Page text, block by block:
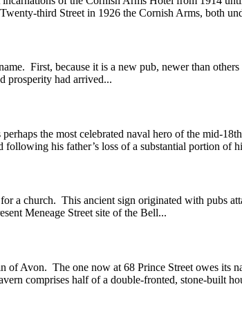
third Street in 1926 the Cornish Arms, both
First, because it is a new pub, newer than
prosperity had arrived...
the most celebrated naval hero of the mid-
his father’s loss of a substantial portion of
a church. This ancient sign originated with pubs
Meneage Street site of the Bell...
Avon. The one now at 68 Prince Street owes its
comprises half of a double-fronted, stone-built